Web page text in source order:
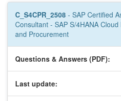
C_S4CPR_2508 - SAP Certified
Consultant - SAP S/4HANA
and Procurement
Questions & Answers (PDF):
Last update: